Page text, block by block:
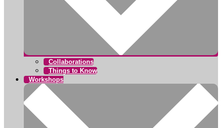
Collaborations
Things to Know
Workshops